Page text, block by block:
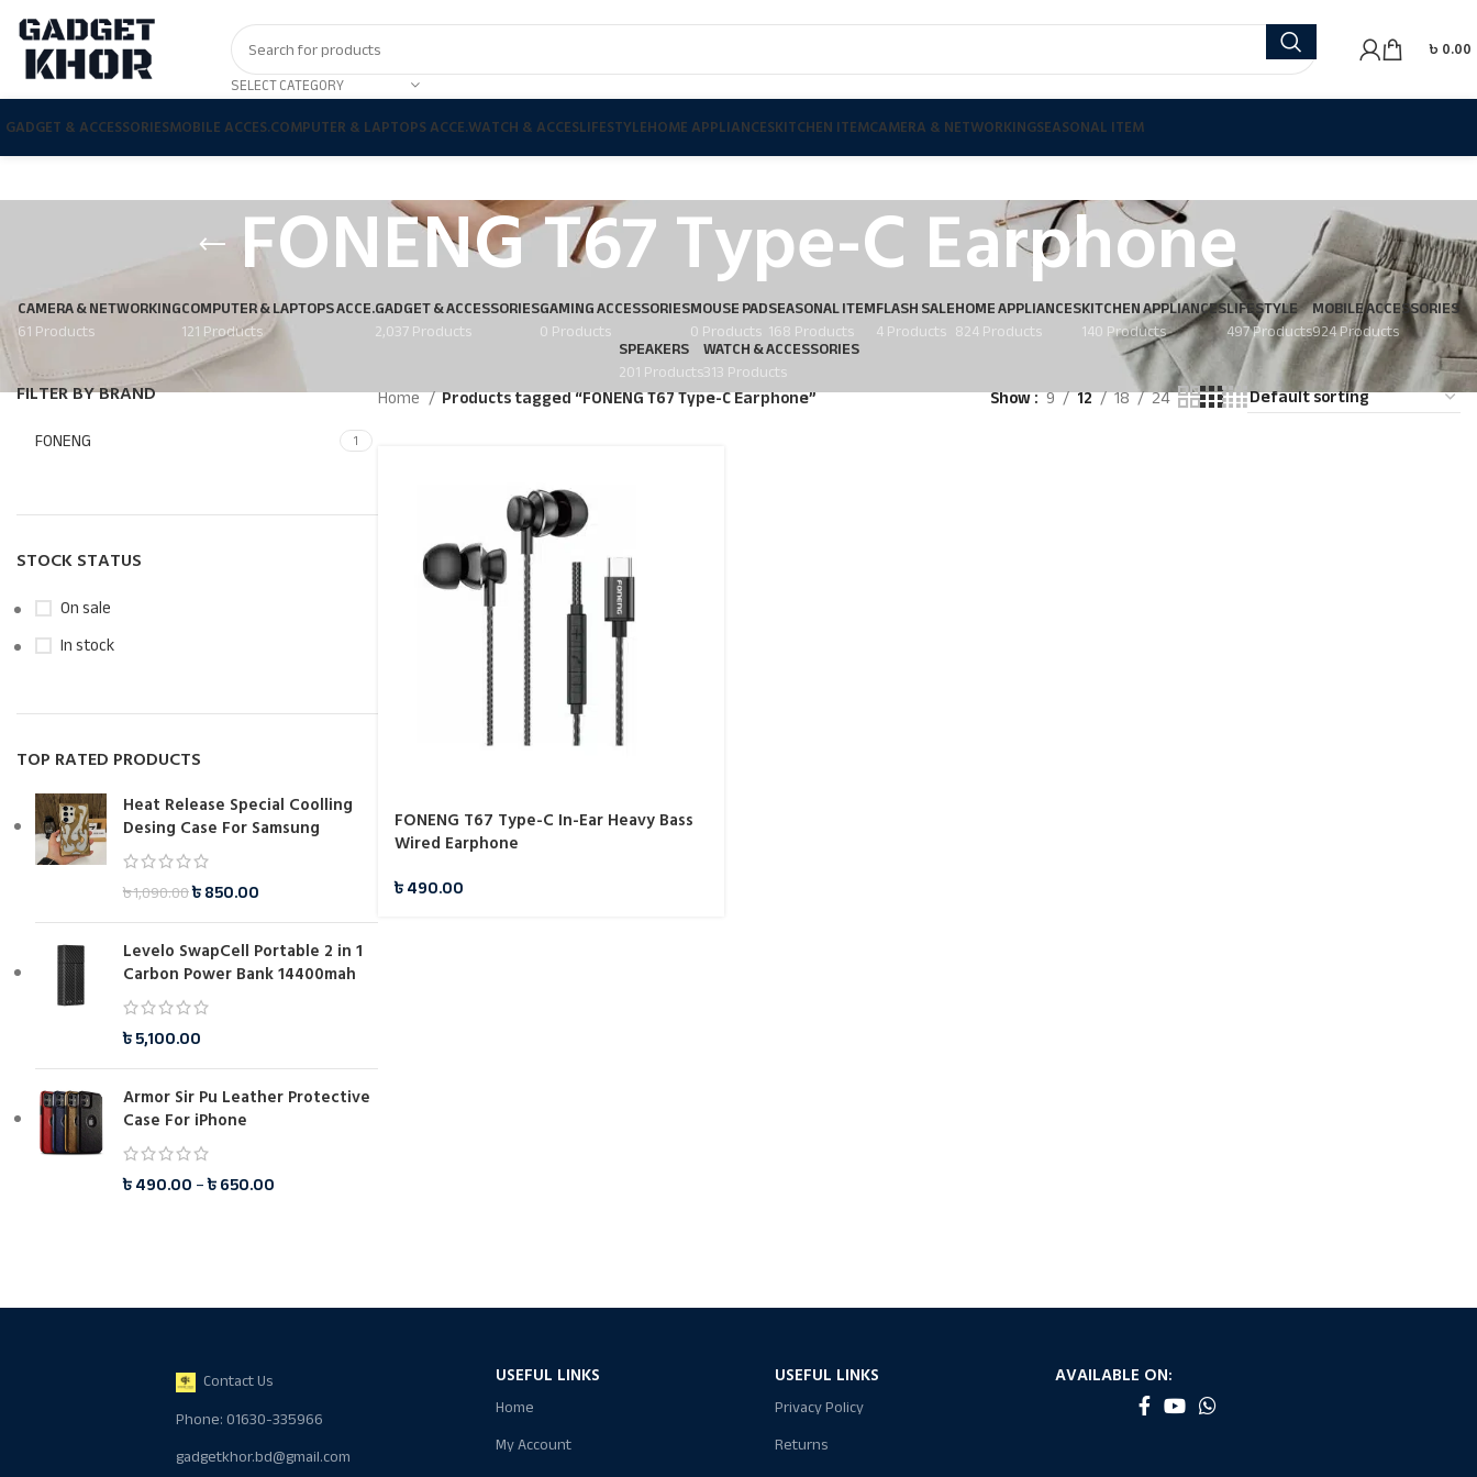
SELECT CATEGORY
৳ 0.00
GADGET & ACCESSORIESMOBILE ACCES.COMPUTER & LAPTOPS ACCE.WATCH & ACCESLIFESTYLEHOME APPLIANCESKITCHEN ITEMCAMERA & NETWORKINGSEASONAL ITEM
FONENG T67 Type-C Earphone
CAMERA & NETWORKING
61 Products
COMPUTER & LAPTOPS ACCE.
121 Products
GADGET & ACCESSORIES
2,037 Products
GAMING ACCESSORIES
0 Products
MOUSE PAD
0 Products
SEASONAL ITEM
168 Products
FLASH SALE
4 Products
HOME APPLIANCES
824 Products
KITCHEN APPLIANCES
140 Products
LIFESTYLE
497 Products
MOBILE ACCESSORIES
924 Products
SPEAKERS
201 Products
WATCH & ACCESSORIES
313 Products
FILTER BY BRAND
FONENG 1
STOCK STATUS
On sale
In stock
TOP RATED PRODUCTS
Heat Release Special Coolling
Desing Case For Samsung
৳1,090.00৳850.00
Levelo SwapCell Portable 2 in 1
Carbon Power Bank 14400mah
৳5,100.00
Armor Sir Pu Leather Protective
Case For iPhone
৳490.00–৳650.00
Home Products tagged “FONENG T67 Type-C Earphone” Show 9 12 18 24
FONENG T67 Type-C In-Ear Heavy Bass
Wired Earphone
৳490.00
Contact Us
Phone: 01630-335966
gadgetkhor.bd@gmail.com
USEFUL LINKS
Home
My Account
USEFUL LINKS
Privacy Policy
Returns
AVAILABLE ON: